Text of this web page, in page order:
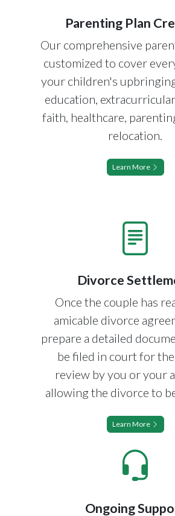
Parenting Plan
Our comprehensive
customized to cover
your children's
education,
faith, healthcare,
relocation.
Learn More
Divorce
Once the couple has
amicable divorce
prepare a detailed
be filed in court for
review by you or your
allowing the divorce to
Learn More
Ongoing